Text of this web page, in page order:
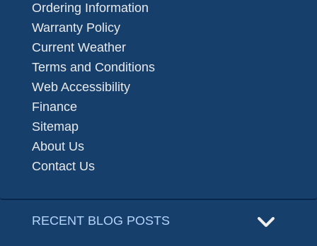
Ordering Information
Warranty Policy
Current Weather
Terms and Conditions
Web Accessibility
Finance
Sitemap
About Us
Contact Us
RECENT BLOG POSTS